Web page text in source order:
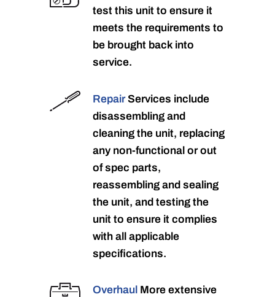
test this unit to ensure it
meets the requirements to
be brought back into
service.
RepairServices include
disassembling and
cleaning the unit, replacing
any non-functional or out
of spec parts,
reassembling and sealing
the unit, and testing the
unit to ensure it complies
with all applicable
specifications.
Overhaul More extensive